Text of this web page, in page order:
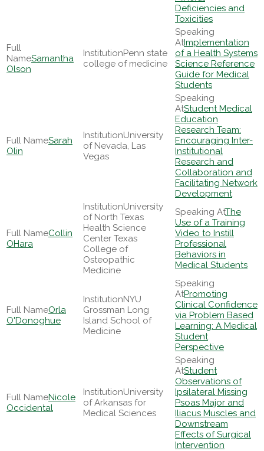
Deficiencies and
Toxicities
Samantha
Olson
Penn state
college of medicine
Implementation
of a Health Systems
Science Reference
Guide for Medical
Students
Sarah
Olin
University
of Nevada, Las
Vegas
Student Medical
Education
Research Team:
Encouraging Inter-
Institutional
Research and
Collaboration and
Facilitating Network
Development
Collin
OHara
University
of North Texas
Health Science
Center Texas
College of
Osteopathic
Medicine
The
Use of a Training
Video to Instill
Professional
Behaviors in
Medical Students
Orla
O'Donoghue
NYU
Grossman Long
Island School of
Medicine
Promoting
Clinical Confidence
via Problem Based
Learning: A Medical
Student
Perspective
Nicole
Occidental
University
of Arkansas for
Medical Sciences
Student
Observations of
Ipsilateral Missing
Psoas Major and
Iliacus Muscles and
Downstream
Effects of Surgical
Intervention